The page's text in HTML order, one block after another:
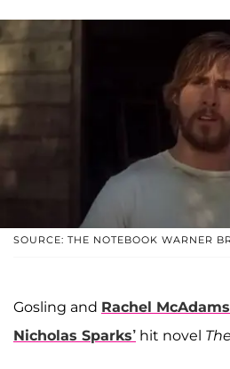
SOURCE: THE NOTEBOOK WARNER
Gosling and Rachel McAdams
Nicholas Sparks’ hit novel